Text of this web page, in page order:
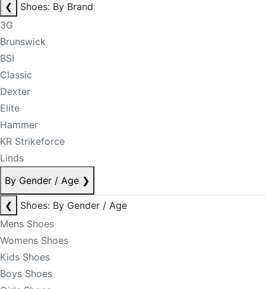
❮
Shoes: By Brand
3G
Brunswick
BSI
Classic
Dexter
Elite
Hammer
KR Strikeforce
Linds
By Gender / Age ❯
❮
Shoes: By Gender / Age
Mens Shoes
Womens Shoes
Kids Shoes
Boys Shoes